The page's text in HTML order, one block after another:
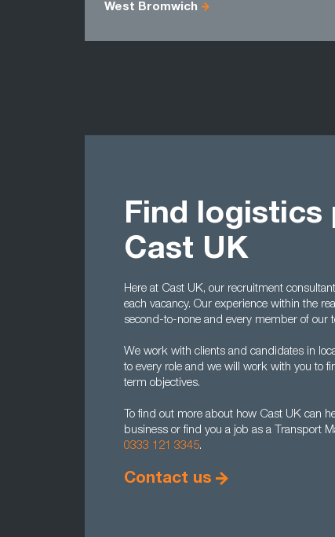
West Bromwich
Find logistics
Cast UK
Here at Cast UK, our recruitment
each vacancy. Our experience within the
second-to-none and every member of our
We work with clients and candidates in
to every role and we will work with you to
term objectives.
To find out more about how Cast UK can
business or find you a job as a Transport
0333 121 3345.
Contact us